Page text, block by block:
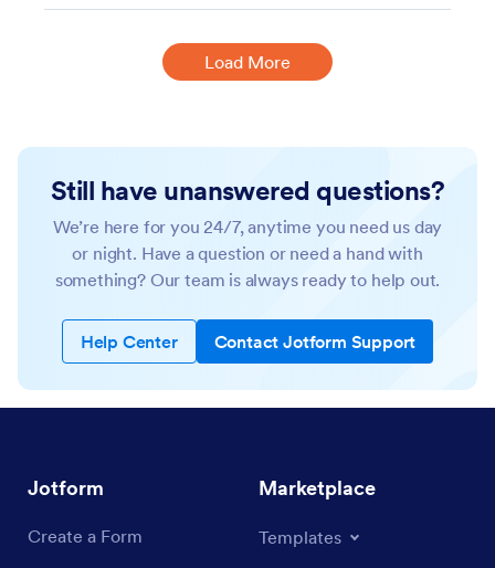
Load More
Still have unanswered questions?
We’re here for you 24/7, anytime you need us day
or night. Have a question or need a hand with
something? Our team is always ready to help out.
Help Center Contact Jotform Support
Jotform
Create a Form
Marketplace
Templates